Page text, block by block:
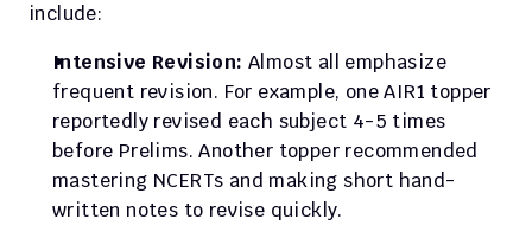
include:
Intensive Revision: Almost all emphasize
frequent revision. For example, one AIR1 topper
reportedly revised each subject 4-5 times
before Prelims. Another topper recommended
mastering NCERTs and making short hand-
written notes to revise quickly.